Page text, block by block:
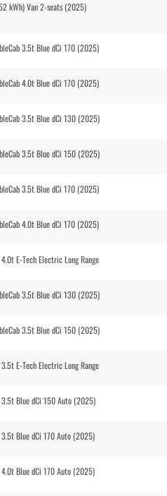
kWh) Van 2-seats (2025)
3.5t Blue dCi 170 (2025)
4.0t Blue dCi 170 (2025)
3.5t Blue dCi 130 (2025)
3.5t Blue dCi 150 (2025)
3.5t Blue dCi 170 (2025)
4.0t Blue dCi 170 (2025)
E-Tech Electric Long Range
3.5t Blue dCi 130 (2025)
3.5t Blue dCi 150 (2025)
E-Tech Electric Long Range
Blue dCi 150 Auto (2025)
Blue dCi 170 Auto (2025)
Blue dCi 170 Auto (2025)